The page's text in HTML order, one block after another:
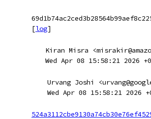
[log]
Kiran Misra
Wed Apr 08 15:58:21 2026
Urvang Joshi
Wed Apr 08 15:58:21 2026